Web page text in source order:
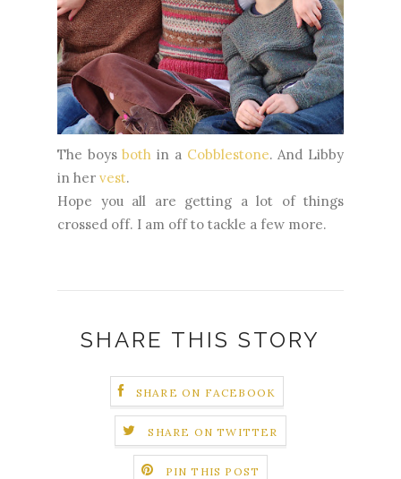
The boysbothin a Cobblestone. And Libby
in her vest.
Hope you all are getting a lot of things
crossed off. I am off to tackle a few more.
SHARE THIS STORY
SHARE ON FACEBOOK
SHARE ON TWITTER
PIN THIS POST